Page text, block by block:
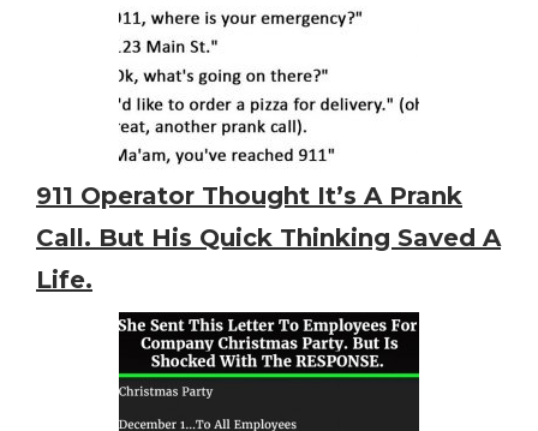
911 Operator Thought It’s A Prank
Call. But His Quick Thinking Saved A
Life.